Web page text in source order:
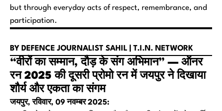
but through everyday acts of respect, remembrance, and
participation.
BY DEFENCE JOURNALIST SAHIL | T.I.N. NETWORK
“वीरों का सम्मान, दौड़ के संग अभिमान” — ऑनर
रन 2025 की दूसरी प्रोमो रन में जयपुर ने दिखाया
शौर्य और एकता का संगम
जयपुर, रविवार, 09 नवम्बर 2025: